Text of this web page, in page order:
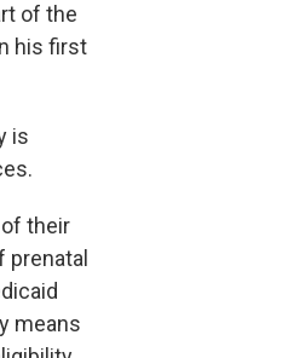
of the
his first
is
their
means